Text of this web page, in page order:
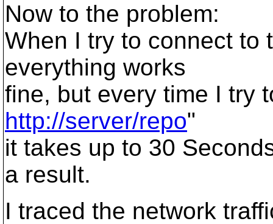
Now to the problem:
When I try to connect to
everything works
fine, but every time I try
http://server/repo"
it takes up to 30
a result.
I traced the network